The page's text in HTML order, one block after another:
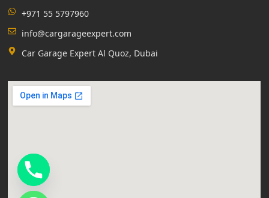
+971 55 5797960
info@cargarageexpert.com
Car Garage Expert Al Quoz, Dubai